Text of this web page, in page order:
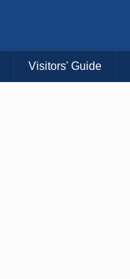
Visitors' Guide